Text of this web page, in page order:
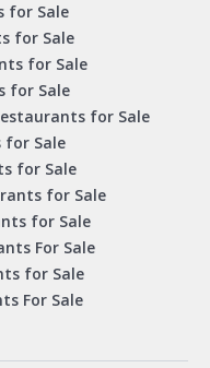
for Sale
for Sale
for Sale
for Sale
for Sale
for Sale
for Sale
for Sale
for Sale
For Sale
for Sale
For Sale